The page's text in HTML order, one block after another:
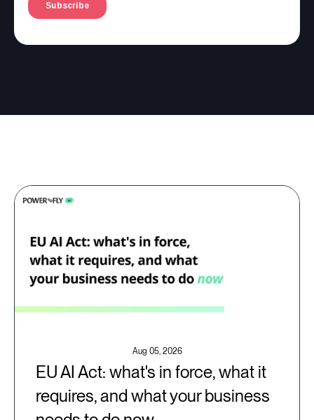
Aug 05, 2026
EU AI Act: what's in force, what it
requires, and what your business